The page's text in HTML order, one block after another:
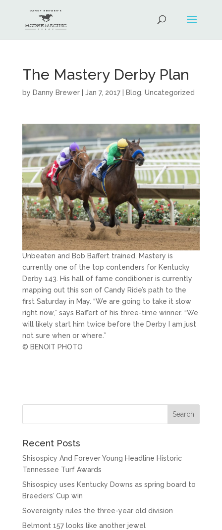
The Mastery Derby Plan
by Danny Brewer| Jan 7, 2017| Blog Uncategorized
Unbeaten and Bob Baffert trained, Mastery is
currently one of the top contenders for Kentucky
Derby 143. His hall of fame conditioner is currently
mapping out this son of Candy Ride’s path to the
first Saturday in May. “We are going to take it slow
right now,” says Baffert of his three-time winner. “We
will likely start him twice before the Derby I am just
not sure when or where.”
© BENOIT PHOTO
Recent Posts
Shisospicy And Forever Young Headline Historic
Tennessee Turf Awards
Shisospicy uses Kentucky Downs as spring board to
Breeders’ Cup win
Sovereignty rules the three-year old division
Belmont 157 looks like another jewel